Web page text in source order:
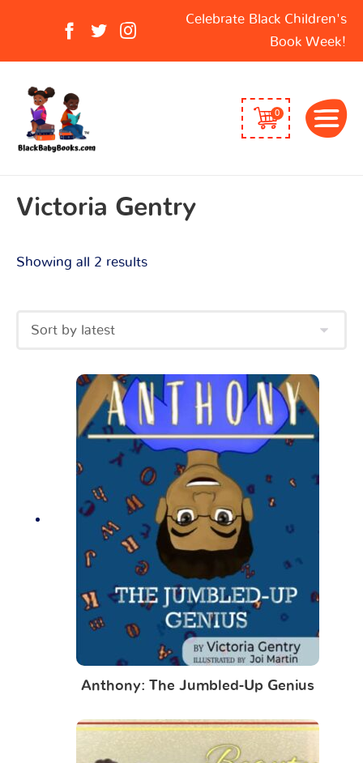
Celebrate Black Children's
Book Week!
0
Victoria Gentry
Showing all 2 results
latest
Anthony: The Jumbled-Up Genius